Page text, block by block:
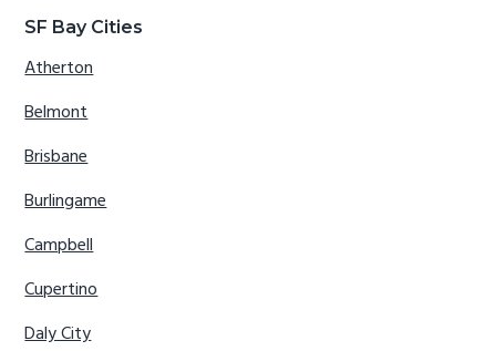
SF Bay Cities
Atherton
Belmont
Brisbane
Burlingame
Campbell
Cupertino
Daly City